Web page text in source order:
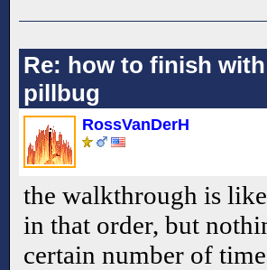
Re: how to finish
pillbug
RossVanDerH
the walkthrough is
in that order, but
certain number of